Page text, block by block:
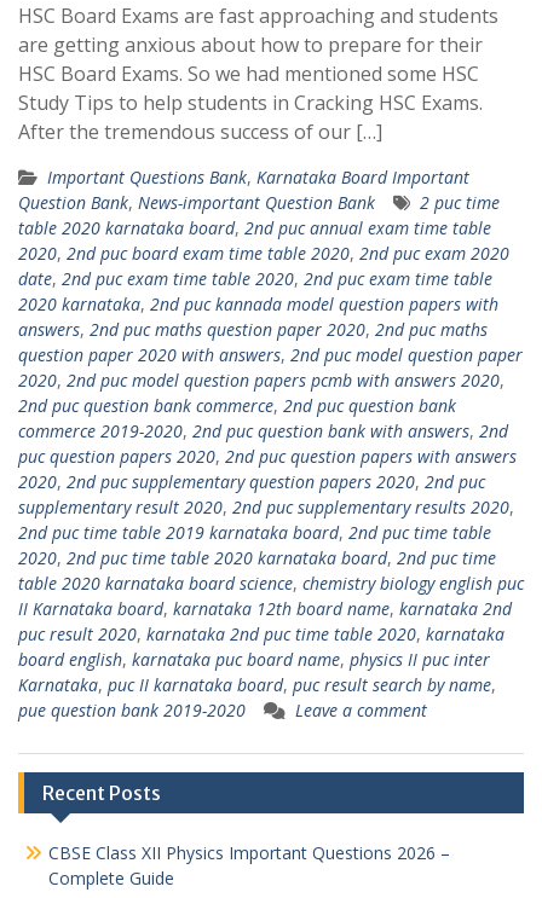
HSC Board Exams are fast approaching and students
are getting anxious about how to prepare for their
HSC Board Exams. So we had mentioned some HSC
Study Tips to help students in Cracking HSC Exams.
After the tremendous success of our […]
Important Questions Bank, Karnataka Board Important
Question Bank, News-important Question Bank
2 puc time
table 2020 karnataka board, 2nd puc annual exam time table
2020, 2nd puc board exam time table 2020, 2nd puc exam 2020
date, 2nd puc exam time table 2020, 2nd puc exam time table
2020 karnataka, 2nd puc kannada model question papers with
answers, 2nd puc maths question paper 2020, 2nd puc maths
question paper 2020 with answers, 2nd puc model question paper
2020, 2nd puc model question papers pcmb with answers 2020,
2nd puc question bank commerce, 2nd puc question bank
commerce 2019-2020, 2nd puc question bank with answers, 2nd
puc question papers 2020, 2nd puc question papers with answers
2020, 2nd puc supplementary question papers 2020, 2nd puc
supplementary result 2020, 2nd puc supplementary results 2020,
2nd puc time table 2019 karnataka board, 2nd puc time table
2020, 2nd puc time table 2020 karnataka board, 2nd puc time
table 2020 karnataka board science, chemistry biology english puc
II Karnataka board, karnataka 12th board name, karnataka 2nd
puc result 2020, karnataka 2nd puc time table 2020, karnataka
board english, karnataka puc board name, physics II puc inter
Karnataka, puc II karnataka board, puc result search by name,
pue question bank 2019-2020
Leave a comment
Recent Posts
CBSE Class XII Physics Important Questions 2026 –
Complete Guide